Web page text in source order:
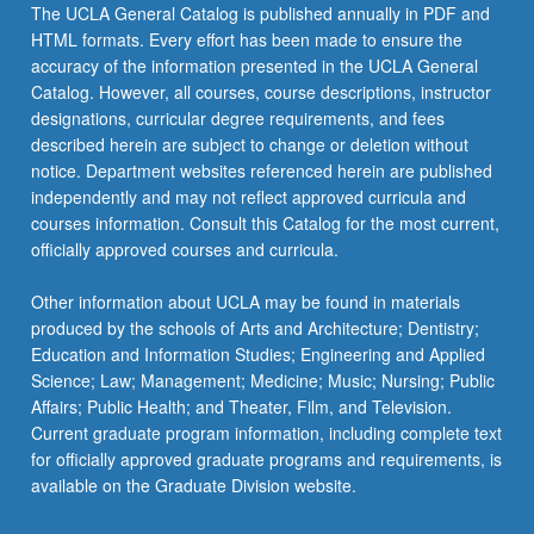
The UCLA General Catalog is published annually in PDF and
HTML formats. Every effort has been made to ensure the
accuracy of the information presented in the UCLA General
Catalog. However, all courses, course descriptions, instructor
designations, curricular degree requirements, and fees
described herein are subject to change or deletion without
notice. Department websites referenced herein are published
independently and may not reflect approved curricula and
courses information. Consult this Catalog for the most current,
officially approved courses and curricula.
Other information about UCLA may be found in materials
produced by the schools of Arts and Architecture; Dentistry;
Education and Information Studies; Engineering and Applied
Science; Law; Management; Medicine; Music; Nursing; Public
Affairs; Public Health; and Theater, Film, and Television.
Current graduate program information, including complete text
for officially approved graduate programs and requirements, is
available on the Graduate Division website.